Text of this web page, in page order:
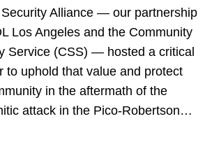
Alliance — our partnership
Los Angeles and the Community
Service (CSS) — hosted a critical
to uphold that value and protect
in the aftermath of the
attack in the Pico-Robertson…